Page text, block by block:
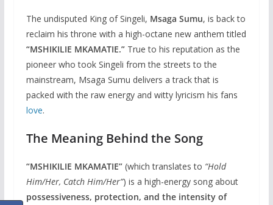
The undisputed King of Singeli, Msaga Sumu, is back to
reclaim his throne with a high-octane new anthem titled
“MSHIKILIE MKAMATIE.”True to his reputation as the
pioneer who took Singeli from the streets to the
mainstream, Msaga Sumu delivers a track that is
packed with the raw energy and witty lyricism his fans
love.
The Meaning Behind the Song
“MSHIKILIE MKAMATIE”(which translates to “Hold
Him/Her, Catch Him/Her”) is a high-energy song about
possessiveness, protection, and the intensity of